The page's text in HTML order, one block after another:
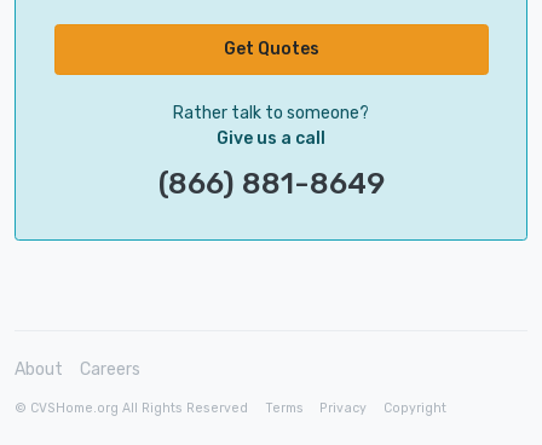
Get Quotes
Rather talk to someone?
Give us a call
(866) 881-8649
About Careers
© CVSHome.org All Rights Reserved Terms Privacy Copyright